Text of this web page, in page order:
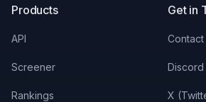
Products
API
Screener
Rankings
Get in
Contact
Discord
X